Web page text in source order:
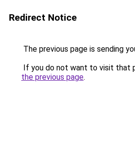
Redirect Notice
The previous page is sending
If you do not want to visit that
the previous page.